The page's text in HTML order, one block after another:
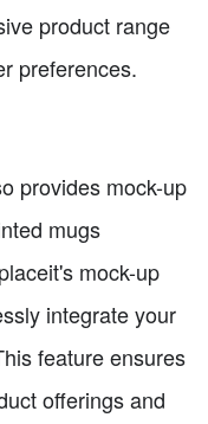
product range
preferences.
provides mock-up
mugs
mock-up
integrate your
feature ensures
offerings and